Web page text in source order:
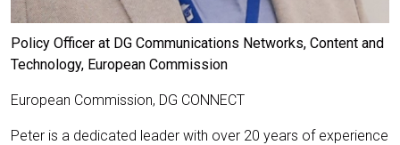
Policy Officer at DG Communications Networks, Content and
Technology, European Commission
European Commission, DG CONNECT
Peter is a dedicated leader with over 20 years of experience